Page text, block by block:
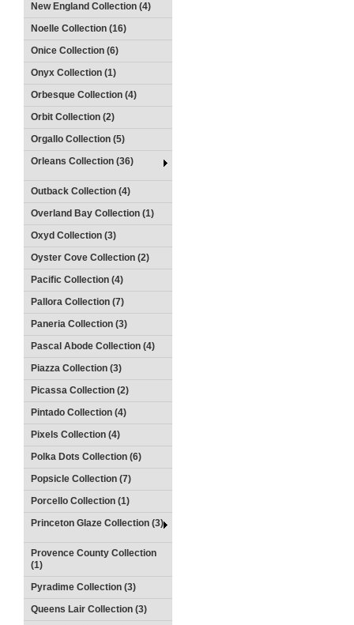
New England Collection (4)
Noelle Collection (16)
Onice Collection (6)
Onyx Collection (1)
Orbesque Collection (4)
Orbit Collection (2)
Orgallo Collection (5)
Orleans Collection (36)
Outback Collection (4)
Overland Bay Collection (1)
Oxyd Collection (3)
Oyster Cove Collection (2)
Pacific Collection (4)
Pallora Collection (7)
Paneria Collection (3)
Pascal Abode Collection (4)
Piazza Collection (3)
Picassa Collection (2)
Pintado Collection (4)
Pixels Collection (4)
Polka Dots Collection (6)
Popsicle Collection (7)
Porcello Collection (1)
Princeton Glaze Collection (3)
Provence County Collection
(1)
Pyradime Collection (3)
Queens Lair Collection (3)